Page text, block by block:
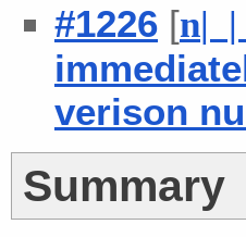
#1226 [n| |
verison
Summary